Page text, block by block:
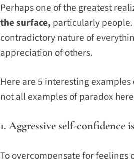
Perhaps one of the greatest
the surface, particularly
contradictory nature of
appreciation of others.
Here are 5 interesting
not all examples of paradox
1. Aggressive self-
To overcompensate for feelings